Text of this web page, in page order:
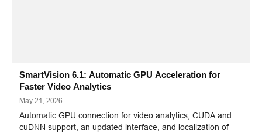
SmartVision 6.1: Automatic GPU Acceleration for
Faster Video Analytics
May 21, 2026
Automatic GPU connection for video analytics, CUDA and
cuDNN support, an updated interface, and localization of